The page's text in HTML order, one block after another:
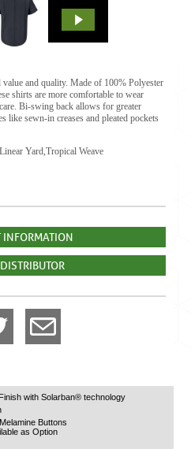
and quality. Made of 100% Polyester
shirts are more comfortable to wear
Bi-swing back allows for greater
like sewn-in creases and pleated pockets
Yard,Tropical Weave
INFORMATION
with Solarban® technology
Buttons
as Option